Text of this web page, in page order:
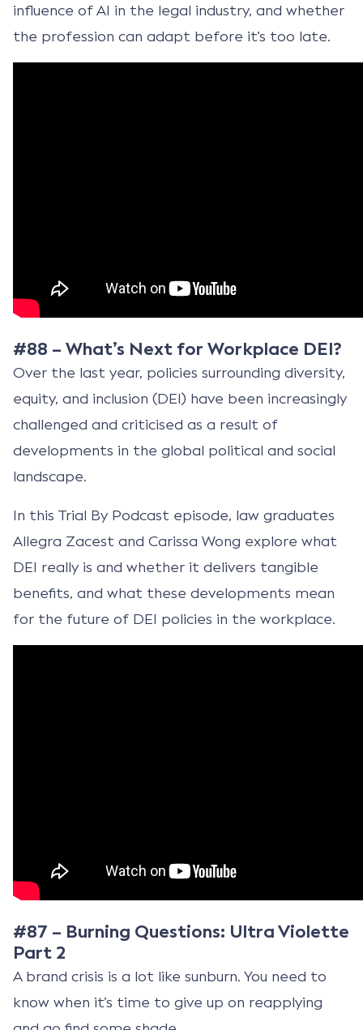
influence of AI in the legal industry, and whether
the profession can adapt before it’s too late.
#88 – What’s Next for Workplace DEI?
Over the last year, policies surrounding diversity,
equity, and inclusion (DEI) have been increasingly
challenged and criticised as a result of
developments in the global political and social
landscape.
In this Trial By Podcast episode, law graduates
Allegra Zacest and Carissa Wong explore what
DEI really is and whether it delivers tangible
benefits, and what these developments mean
for the future of DEI policies in the workplace.
#87 – Burning Questions: Ultra Violette
Part 2
A brand crisis is a lot like sunburn. You need to
know when it’s time to give up on reapplying